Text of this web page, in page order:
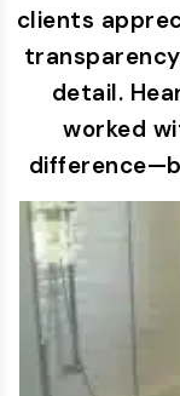
clients
detail.
worked